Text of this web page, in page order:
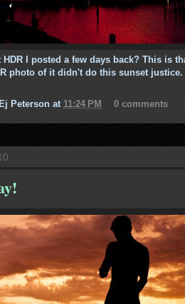
HDR I posted a few days back? This is
photo of it didn't do this sunset justice.
Peterson at 11:24 PM 0 comments